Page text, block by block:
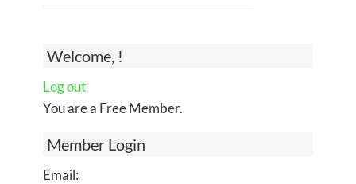
Welcome, !
Log out
You are a Free Member.
Member Login
Email: